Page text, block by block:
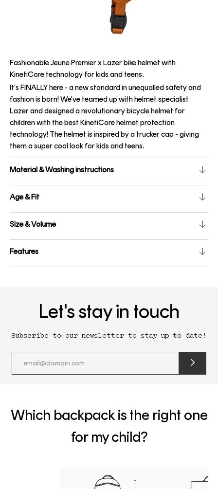
Fashionable Jeune Premier x Lazer bike helmet with
KinetiCore technology for kids and teens.
It's FINALLY here - a new standard in unequalled safety and
fashion is born! We've teamed up with helmet specialist
Lazer and designed a revolutionary bicycle helmet for
children with the best KinetiCore helmet protection
technology! The helmet is inspired by a trucker cap - giving
them a super cool look for kids and teens.
Material & Washing instructions
Age & Fit
Size & Volume
Features
Let's stay in touch
Subscribe to our newsletter to stay up to date!
submit
form
Which backpack is the right one
for my child?